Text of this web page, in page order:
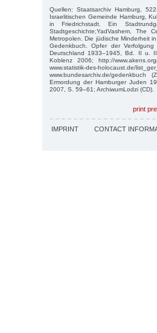
Quellen: Staatsarchiv Hamburg,
Israelitischen Gemeinde Hamburg,
in Friedrichstadt. Ein
Stadtgeschichte;YadVashem, The
Metropolen. Die jüdische Minderheit
Gedenkbuch. Opfer der
Deutschland 1933–1945, Bd. II u.
Koblenz 2006; http://
www.statistik-des-
www.bundesarchiv.de/
Ermordung der Hamburger Juden
2007, S. 59–61; ArchiwumLodzi (CD).
print
IMPRINT CONTACT